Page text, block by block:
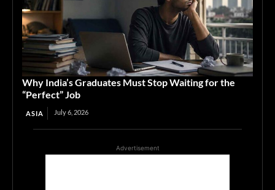
Why India’s Graduates Must Stop Waiting for the
“Perfect” Job
ASIA July 6, 2026
Advertisement